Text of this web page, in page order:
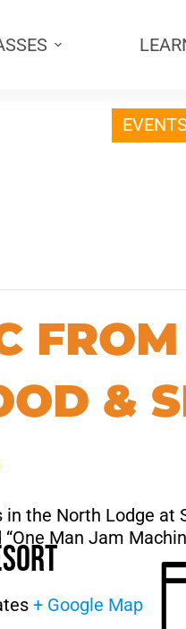
EVENTS
&
in the North Lodge
Man Jam
+ Google Map